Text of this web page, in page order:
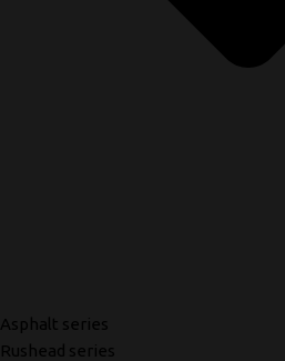
Asphalt series
Rushead series